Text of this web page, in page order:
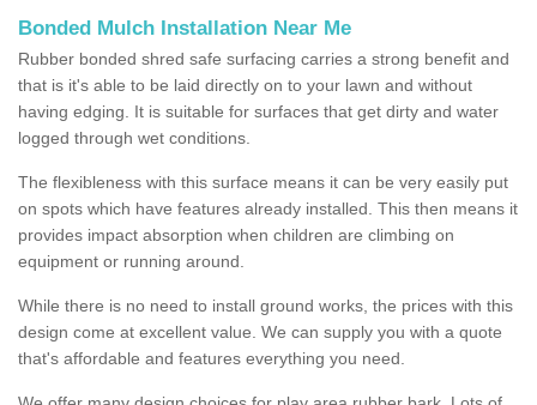
Bonded Mulch Installation Near Me
Rubber bonded shred safe surfacing carries a strong benefit and
that is it's able to be laid directly on to your lawn and without
having edging. It is suitable for surfaces that get dirty and water
logged through wet conditions.
The flexibleness with this surface means it can be very easily put
on spots which have features already installed. This then means it
provides impact absorption when children are climbing on
equipment or running around.
While there is no need to install ground works, the prices with this
design come at excellent value. We can supply you with a quote
that's affordable and features everything you need.